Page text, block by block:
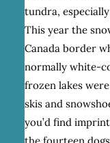
tundra,
This year the
Canada border
normally white-
frozen lakes
skis and
you’d find
the fourteen